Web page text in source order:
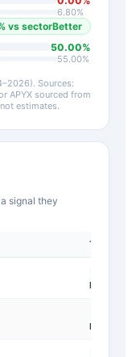
6.80%
vs sectorBetter
50.00%
55.00%
Sources:
APYX sourced from
estimates.
signal they
Type
Exempt
InKind